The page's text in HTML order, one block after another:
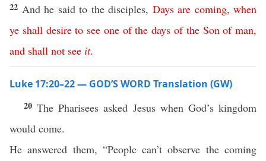
22 And he said to the disciples, Days are coming, when
ye shall desire to see one of the days of the Son of man,
and shall not see it.
Luke 17:20–22 — GOD’S WORD Translation (GW)
20The Pharisees asked Jesus when God’s kingdom
would come.
He answered them, “People can’t observe the coming